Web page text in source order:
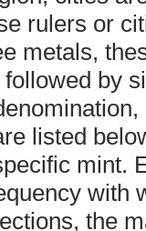
rulers or
metals,
by
listed
mint.
with
the